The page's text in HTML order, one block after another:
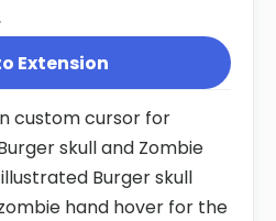
Extension
custom cursor for
skull and Zombie
Burger skull
hand hover for the